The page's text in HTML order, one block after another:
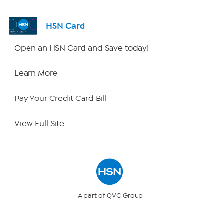
Shop By Remote
HSN Card
Open an HSN Card and Save today!
Learn More
Pay Your Credit Card Bill
View Full Site
A part of QVC Group